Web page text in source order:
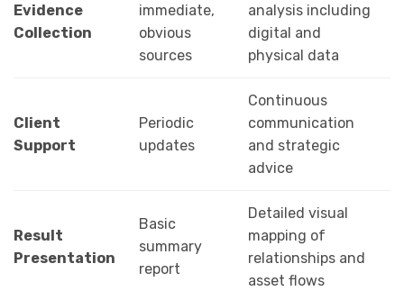
Evidence
Collection
immediate,
obvious
sources
analysis including
digital and
physical data
Client
Support
Periodic
updates
Continuous
communication
and strategic
advice
Result
Presentation
Basic
summary
report
Detailed visual
mapping of
relationships and
asset flows